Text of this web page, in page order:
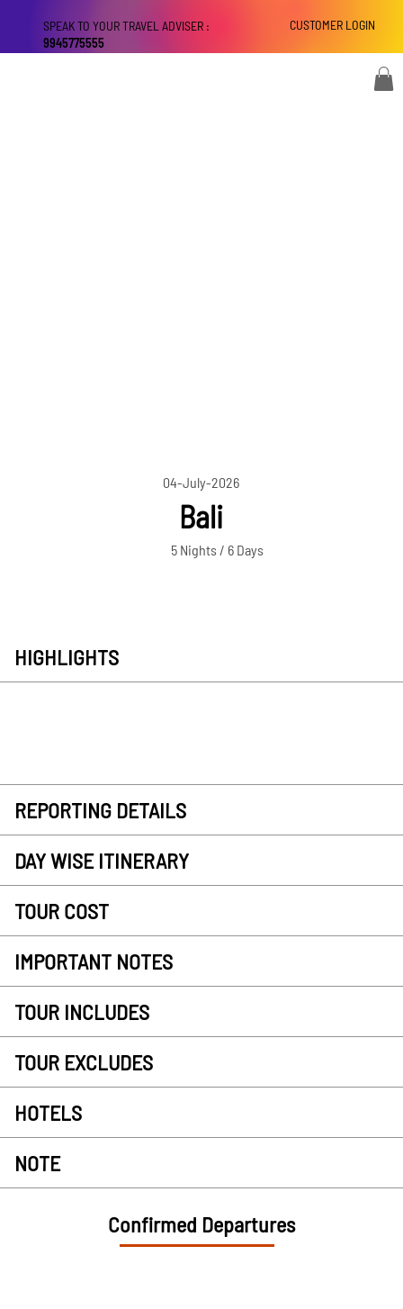
CUSTOMER LOGIN
SPEAK TO YOUR TRAVEL ADVISER :
9945775555
04-July-2026
Bali
5 Nights / 6 Days
HIGHLIGHTS
REPORTING DETAILS
DAY WISE ITINERARY
TOUR COST
IMPORTANT NOTES
TOUR INCLUDES
TOUR EXCLUDES
HOTELS
NOTE
Confirmed Departures